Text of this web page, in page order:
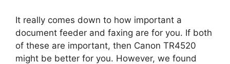
It really comes down to how important a
document feeder and faxing are for you. If both
of these are important, then Canon TR4520
might be better for you. However, we found